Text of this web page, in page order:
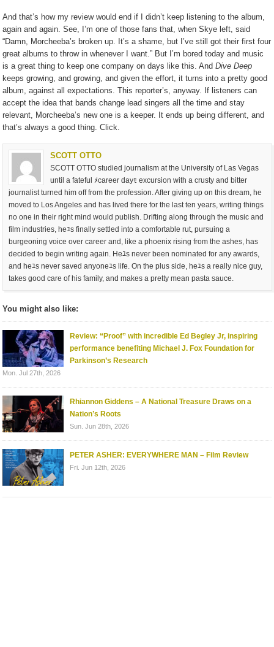
And that’s how my review would end if I didn’t keep listening to the album,
again and again. See, I’m one of those fans that, when Skye left, said
“Damn, Morcheeba’s broken up. It’s a shame, but I’ve still got their first four
great albums to throw in whenever I want.” But I’m bored today and music
is a great thing to keep one company on days like this. AndDive Deep
keeps growing, and growing, and given the effort, it turns into a pretty good
album, against all expectations. This reporter’s, anyway. If listeners can
accept the idea that bands change lead singers all the time and stay
relevant, Morcheeba’s new one is a keeper. It ends up being different, and
that’s always a good thing. Click.
SCOTT OTTO
SCOTT OTTO studied journalism at the University of Las Vegas
until a fateful ﾒcareer dayﾓ excursion with a crusty and bitter
journalist turned him off from the profession. After giving up on this dream, he
moved to Los Angeles and has lived there for the last ten years, writing things
no one in their right mind would publish. Drifting along through the music and
film industries, heﾕs finally settled into a comfortable rut, pursuing a
burgeoning voice over career and, like a phoenix rising from the ashes, has
decided to begin writing again. Heﾕs never been nominated for any awards,
and heﾕs never saved anyoneﾕs life. On the plus side, heﾕs a really nice guy,
takes good care of his family, and makes a pretty mean pasta sauce.
You might also like:
Review: “Proof” with incredible Ed Begley Jr, inspiring
performance benefiting Michael J. Fox Foundation for
Parkinson’s Research
Mon. Jul 27th, 2026
Rhiannon Giddens – A National Treasure Draws on a
Nation’s Roots
Sun. Jun 28th, 2026
PETER ASHER: EVERYWHERE MAN – Film Review
Fri. Jun 12th, 2026